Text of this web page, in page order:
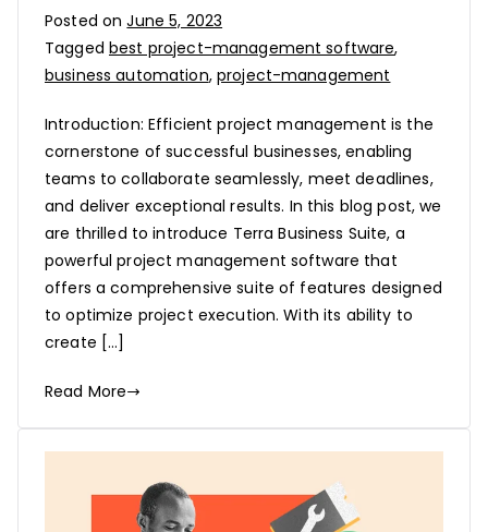
Posted onJune 5, 2023
Tagged best project-management software,
business automation, project-management
Introduction: Efficient project management is the
cornerstone of successful businesses, enabling
teams to collaborate seamlessly, meet deadlines,
and deliver exceptional results. In this blog post, we
are thrilled to introduce Terra Business Suite, a
powerful project management software that
offers a comprehensive suite of features designed
to optimize project execution. With its ability to
create […]
Read More